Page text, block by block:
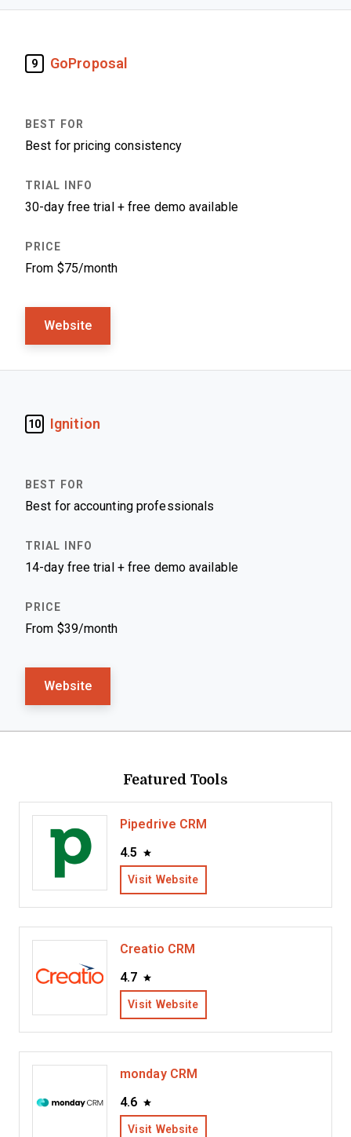
9 GoProposal
Best for pricing consistency
30-day free trial + free demo available
From $75/month
Website
10 Ignition
Best for accounting professionals
14-day free trial + free demo available
From $39/month
Website
Featured Tools
Pipedrive CRM
4.5
Visit Website
Creatio CRM
4.7
Visit Website
monday CRM
4.6
Visit Website